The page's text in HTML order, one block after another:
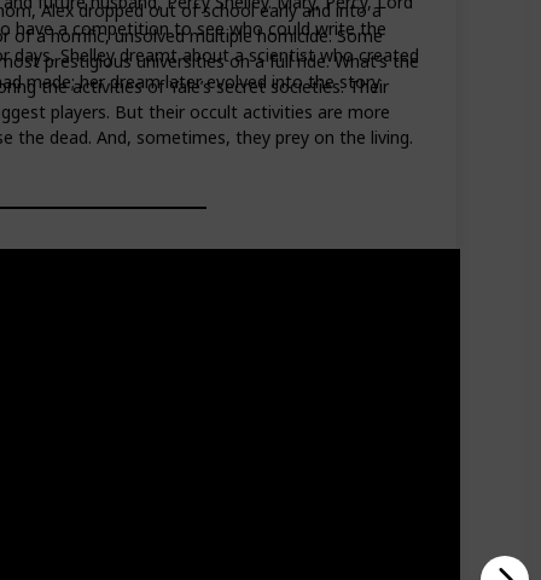
Alex dropped out of school early and into a
of a horrific, unsolved multiple homicide. Some
prestigious universities on a full ride. What’s the
the activities of Yale’s secret societies. Their
players. But their occult activities are more
the dead. And, sometimes, they prey on the living.
Read?
have a competition to see who could write the
days, Shelley dreamt about a scientist who created
made; her dream later evolved into the story